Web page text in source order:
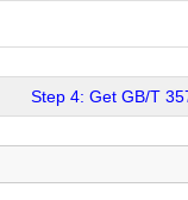
Step 4: Get GB/T